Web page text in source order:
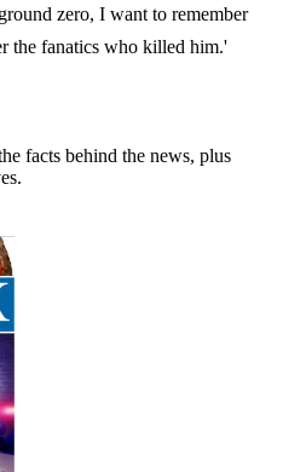
zero, I want to remember
the fanatics who killed him.'
facts behind the news, plus